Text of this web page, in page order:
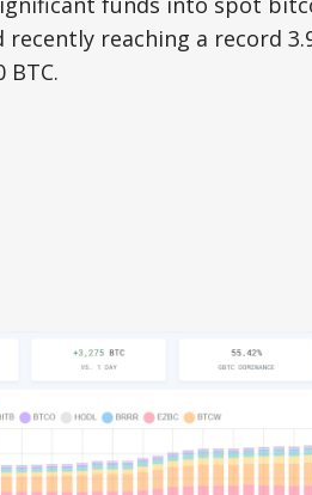
reaching a record